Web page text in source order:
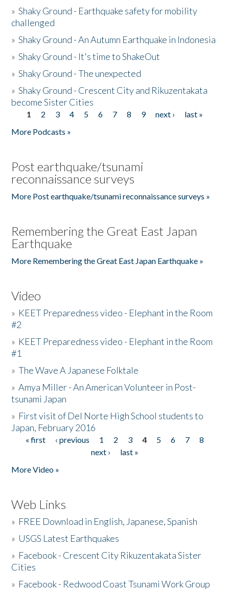
»Shaky Ground - Earthquake safety for mobility
challenged
»Shaky Ground - An Autumn Earthquake in Indonesia
»Shaky Ground - It's time to ShakeOut
»Shaky Ground - The unexpected
»Shaky Ground - Crescent City and Rikuzentakata
become Sister Cities
Pages
1 2 3 4 5 6 7 8 9 next ›
last »
More Podcasts »
Post earthquake/tsunami
reconnaissance surveys
More Post earthquake/tsunami reconnaissance surveys »
Remembering the Great East Japan
Earthquake
More Remembering the Great East Japan Earthquake »
Video
» KEET Preparedness video - Elephant in the Room
#2
» KEET Preparedness video - Elephant in the Room
#1
»The Wave A Japanese Folktale
»Amya Miller - An American Volunteer in Post-
tsunami Japan
» First visit of Del Norte High School students to
Japan, February 2016
Pages
« first ‹ previous 1 2 3 4 5 6 7
8
next ›
last »
More Video »
Web Links
» FREE Download in English, Japanese, Spanish
» USGS Latest Earthquakes
» Facebook - Crescent City Rikuzentakata Sister
Cities
» Facebook - Redwood Coast Tsunami Work Group